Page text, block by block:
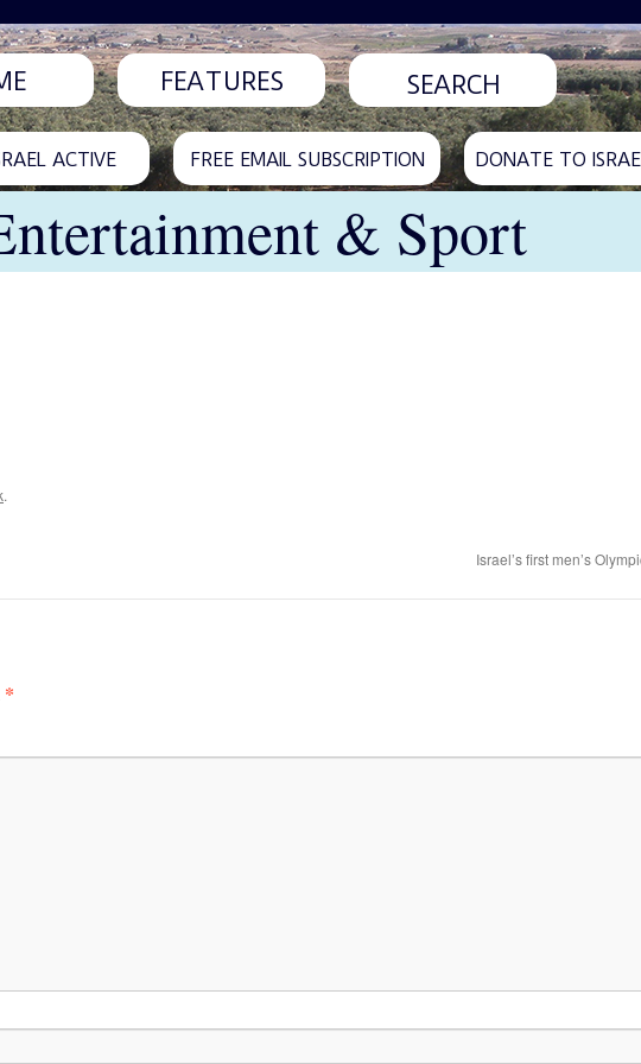
FEATURES
ACTIVE FREE EMAIL SUBSCRIPTION DONATE TO
& Sport
.
Israel’s first men’s
*